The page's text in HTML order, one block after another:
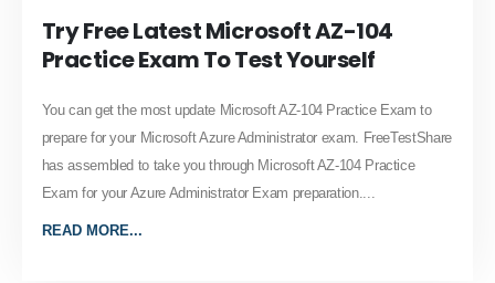
Try Free Latest Microsoft AZ-104
Practice Exam To Test Yourself
You can get the most update Microsoft AZ-104 Practice Exam to
prepare for your Microsoft Azure Administrator exam. FreeTestShare
has assembled to take you through Microsoft AZ-104 Practice
Exam for your Azure Administrator Exam preparation....
READ MORE...